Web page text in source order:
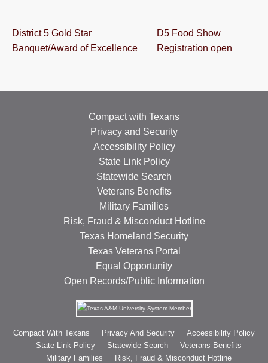
District 5 Gold Star
Banquet/Award of Excellence
D5 Food Show
Registration open
Compact with Texans
Privacy and Security
Accessibility Policy
State Link Policy
Statewide Search
Veterans Benefits
Military Families
Risk, Fraud & Misconduct Hotline
Texas Homeland Security
Texas Veterans Portal
Equal Opportunity
Open Records/Public Information
Compact With Texans Privacy And Security
Accessibility Policy
State Link Policy
Statewide Search
Veterans Benefits
Military Families
Risk, Fraud & Misconduct Hotline